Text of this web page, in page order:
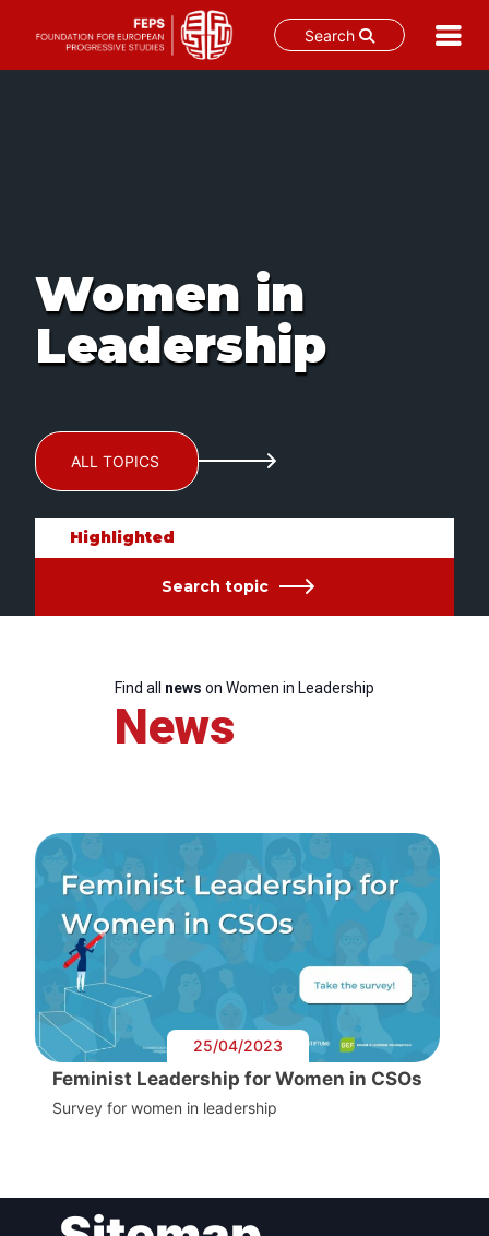
Search
Women in
Leadership
ALL TOPICS
Highlighted
Search topic
Find all news on Women in Leadership
News
25/04/2023
Feminist Leadership for Women in CSOs
Survey for women in leadership